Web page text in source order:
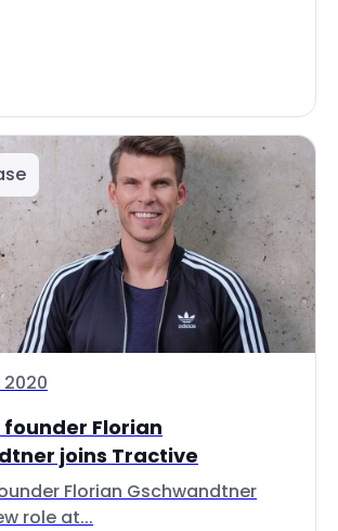
Florian
joins Tractive
Florian Gschwandtner
role at...